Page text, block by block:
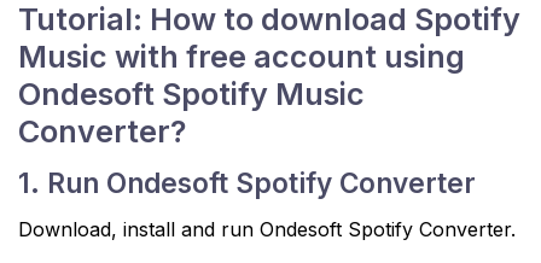
Tutorial: How to download Spotify
Music with free account using
Ondesoft Spotify Music
Converter?
1. Run Ondesoft Spotify Converter
Download, install and run Ondesoft Spotify Converter.